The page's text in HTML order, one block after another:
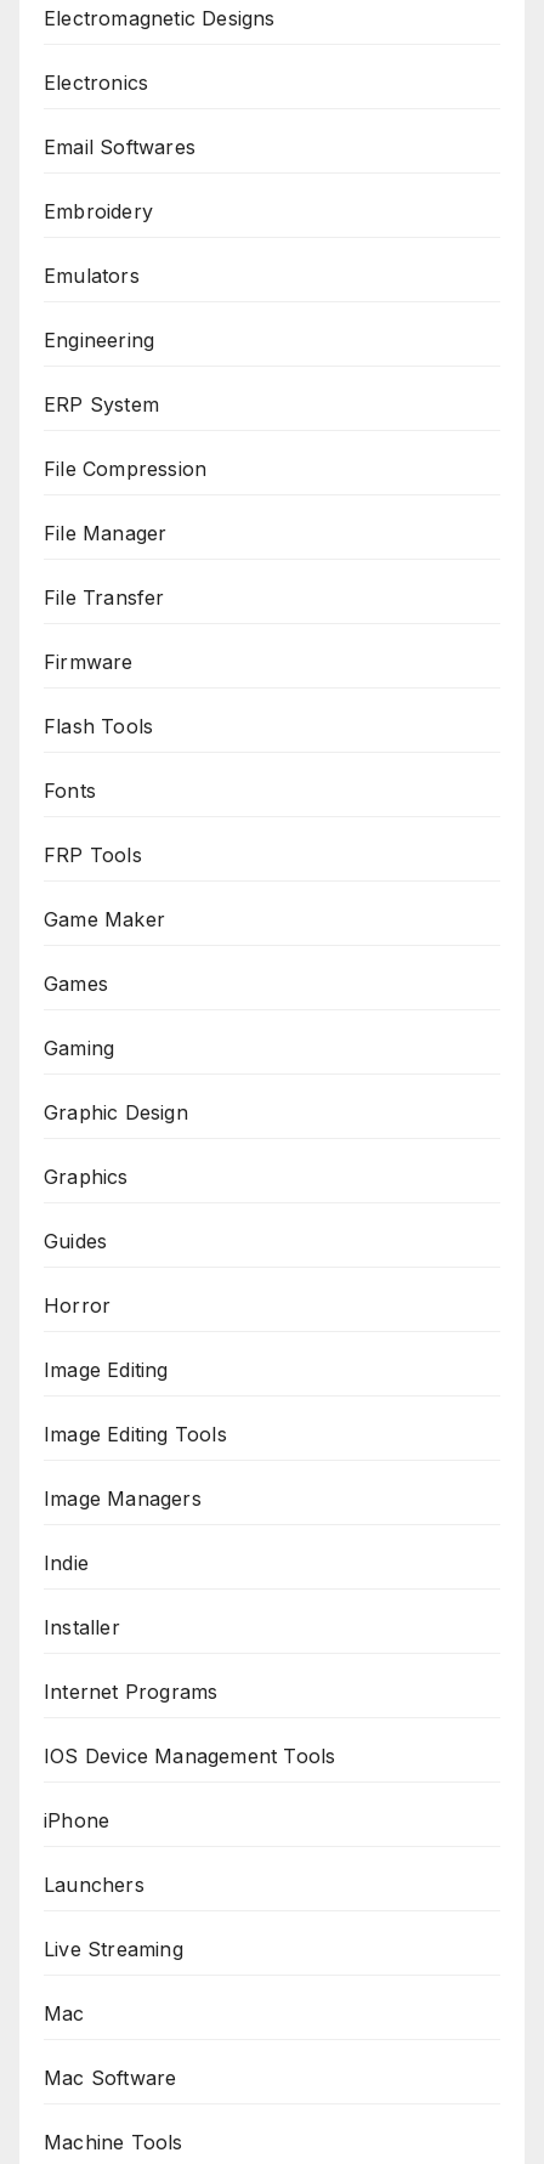
Electromagnetic Designs
Electronics
Email Softwares
Embroidery
Emulators
Engineering
ERP System
File Compression
File Manager
File Transfer
Firmware
Flash Tools
Fonts
FRP Tools
Game Maker
Games
Gaming
Graphic Design
Graphics
Guides
Horror
Image Editing
Image Editing Tools
Image Managers
Indie
Installer
Internet Programs
IOS Device Management Tools
iPhone
Launchers
Live Streaming
Mac
Mac Software
Machine Tools